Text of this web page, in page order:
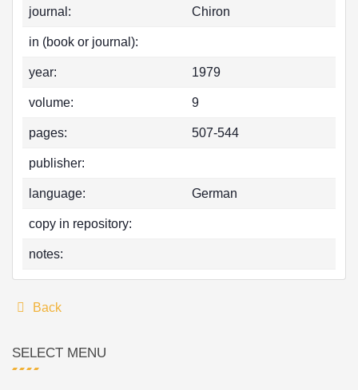
journal: Chiron
in (book or journal):
year: 1979
volume: 9
pages: 507-544
publisher:
language: German
copy in repository:
notes:
Back
SELECT MENU